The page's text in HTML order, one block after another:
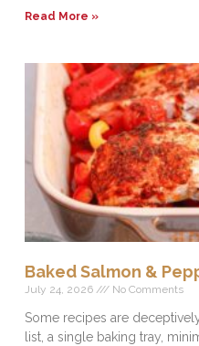
Read More »
Baked Salmon &
July 24, 2026 No Comments
Some recipes are
list, a single baking tray,